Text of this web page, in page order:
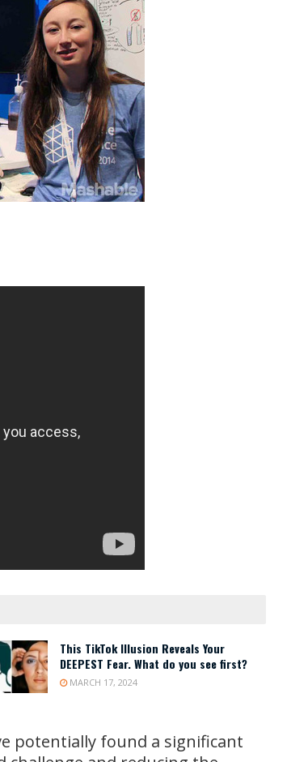
This TikTok Illusion Reveals Your
DEEPEST Fear. What do you see first?
MARCH 17, 2024
potentially found a significant